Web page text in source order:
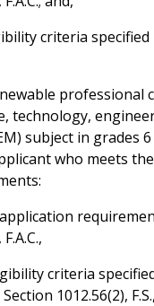
criteria specified
professional
technology,
subject in grades
who meets
criteria
1012.56(2), F.S.,